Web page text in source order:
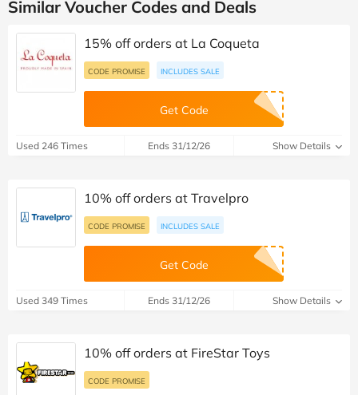
Similar Voucher Codes and Deals
15% off orders at La Coqueta
CODE PROMISE INCLUDES SALE
Get Code
Used 246 Times Ends 31/12/26 Show Details
10% off orders at Travelpro
CODE PROMISE INCLUDES SALE
Get Code
Used 349 Times Ends 31/12/26 Show Details
10% off orders at FireStar Toys
CODE PROMISE